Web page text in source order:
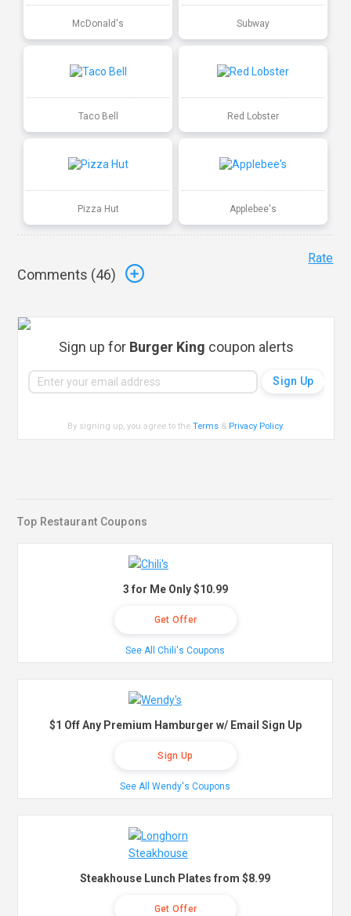
McDonald's Subway
Taco Bell Red Lobster
Pizza Hut Applebee's
Comments (46)
Rate
Sign up for Burger King coupon alerts
By signing up, you agree to theTerms & Privacy Policy.
Top Restaurant Coupons
3 for Me Only $10.99
Get Offer
See All Chili's Coupons
$1 Off Any Premium Hamburger w/ Email Sign Up
Sign Up
See All Wendy's Coupons
Steakhouse Lunch Plates from $8.99
Get Offer